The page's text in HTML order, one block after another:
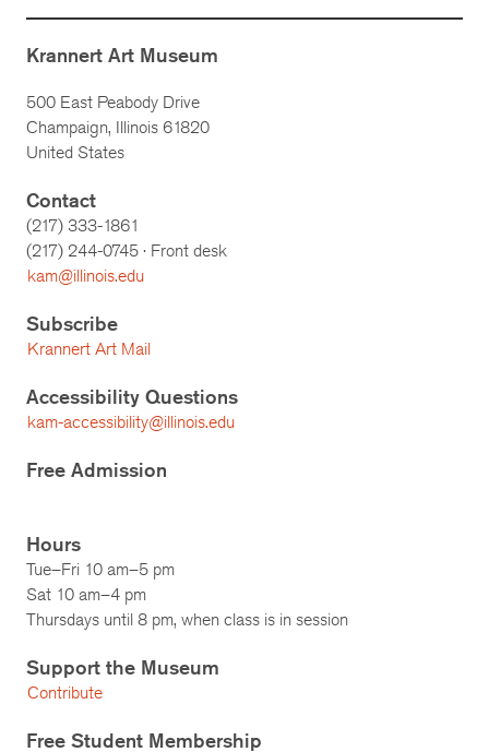
Krannert Art Museum
500 East Peabody Drive
Champaign, Illinois 61820
United States
Contact
(217) 333-1861
(217) 244-0745 · Front desk
kam@illinois.edu
Subscribe
Krannert Art Mail
Accessibility Questions
kam-accessibility@illinois.edu
Free Admission
Hours
Tue–Fri 10 am–5 pm
Sat 10 am–4 pm
Thursdays until 8 pm, when class is in session
Support the Museum
Contribute
Free Student Membership